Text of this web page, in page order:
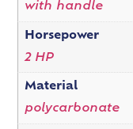
with handle
Horsepower
2 HP
Material
polycarbonate